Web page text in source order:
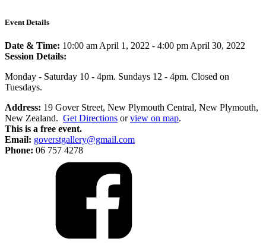
Event Details
Date & Time: 10:00 am April 1, 2022 - 4:00 pm April 30, 2022
Session Details:
Monday - Saturday 10 - 4pm. Sundays 12 - 4pm. Closed on
Tuesdays.
Address: 19 Gover Street, New Plymouth Central, New Plymouth,
New Zealand. Get Directions orview on map.
This is a free event.
Email: goverstgallery@gmail.com
Phone: 06 757 4278